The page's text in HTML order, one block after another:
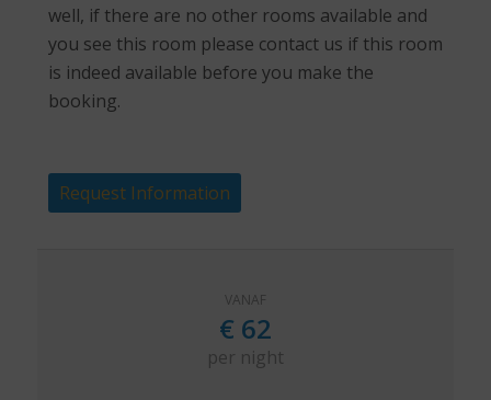
well, if there are no other rooms available and
you see this room please contact us if this room
is indeed available before you make the
booking.
Request Information
VANAF
€ 62
per night